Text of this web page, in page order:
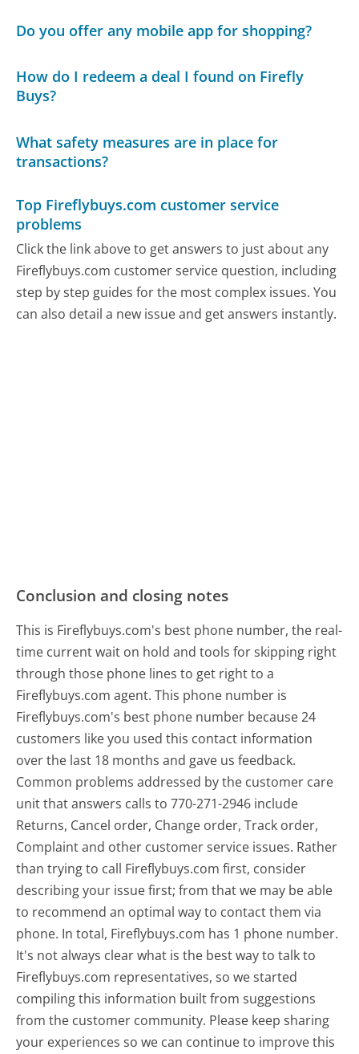
Do you offer any mobile app for shopping?
How do I redeem a deal I found on Firefly
Buys?
What safety measures are in place for
transactions?
Top Fireflybuys.com customer service
problems
Click the link above to get answers to just about any
Fireflybuys.com customer service question, including
step by step guides for the most complex issues. You
can also detail a new issue and get answers instantly.
Conclusion and closing notes
This is Fireflybuys.com's best phone number, the real-
time current wait on hold and tools for skipping right
through those phone lines to get right to a
Fireflybuys.com agent. This phone number is
Fireflybuys.com's best phone number because 24
customers like you used this contact information
over the last 18 months and gave us feedback.
Common problems addressed by the customer care
unit that answers calls to 770-271-2946 include
Returns, Cancel order, Change order, Track order,
Complaint and other customer service issues. Rather
than trying to call Fireflybuys.com first, consider
describing your issue first; from that we may be able
to recommend an optimal way to contact them via
phone. In total, Fireflybuys.com has 1 phone number.
It's not always clear what is the best way to talk to
Fireflybuys.com representatives, so we started
compiling this information built from suggestions
from the customer community. Please keep sharing
your experiences so we can continue to improve this